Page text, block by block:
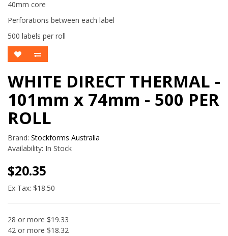
40mm core
Perforations between each label
500 labels per roll
WHITE DIRECT THERMAL -
101mm x 74mm - 500 PER
ROLL
Brand: Stockforms Australia
Availability: In Stock
$20.35
Ex Tax: $18.50
28 or more $19.33
42 or more $18.32